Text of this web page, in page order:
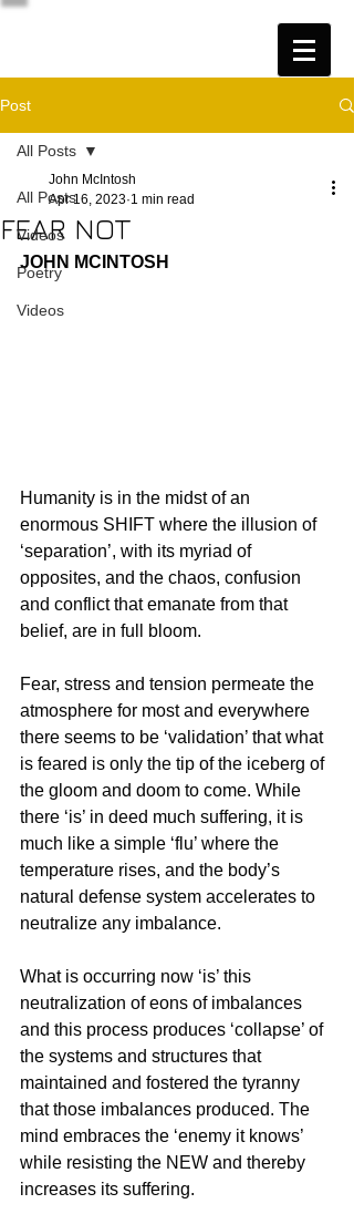
Post
All Posts
Videos
Poetry
Videos
All Posts
FEAR NOT
John McIntosh
Apr 16, 2023 1 min read
JOHN MCINTOSH
Humanity is in the midst of an
enormous SHIFT where the illusion of
‘separation’, with its myriad of
opposites, and the chaos, confusion
and conflict that emanate from that
belief, are in full bloom.
Fear, stress and tension permeate the
atmosphere for most and everywhere
there seems to be ‘validation’ that what
is feared is only the tip of the iceberg of
the gloom and doom to come. While
there ‘is’ in deed much suffering, it is
much like a simple ‘flu’ where the
temperature rises, and the body’s
natural defense system accelerates to
neutralize any imbalance.
What is occurring now ‘is’ this
neutralization of eons of imbalances
and this process produces ‘collapse’ of
the systems and structures that
maintained and fostered the tyranny
that those imbalances produced. The
mind embraces the ‘enemy it knows’
while resisting the NEW and thereby
increases its suffering.